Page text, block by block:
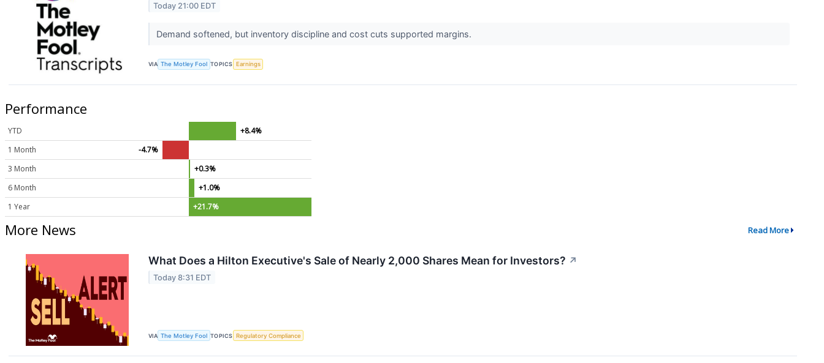
Today 21:00 EDT
Demand softened, but inventory discipline and cost cuts supported margins.
VIA The Motley Fool TOPICS Earnings
Performance
YTD
+8.4%
1 Month
-4.7%
3 Month
+0.3%
6 Month
+1.0%
1 Year
+21.7%
More News Read More
What Does a Hilton Executive's Sale of Nearly 2,000 Shares Mean for Investors? ↗
Today 8:31 EDT
VIA The Motley Fool TOPICS Regulatory Compliance